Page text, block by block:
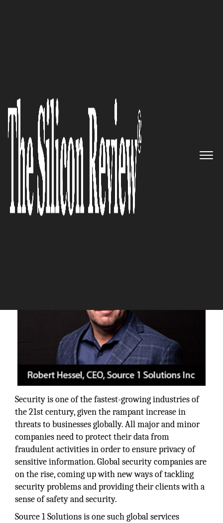
Robert Hessel, Source 1
Solutions Inc CEO: ‘Our Mission
is to Partner with Truly Great
Companies to Expand
Technical Capabilities and
Geographical Reach’
Security is one of the fastest-growing industries of
the 21st century, given the rampant increase in
threats to businesses globally. All major and minor
companies need to protect their data from
fraudulent activities in order to ensure privacy of
sensitive information. Global security companies are
on the rise, coming up with new ways of tackling
security problems and providing their clients with a
sense of safety and security.
Source 1 Solutions is one such global services